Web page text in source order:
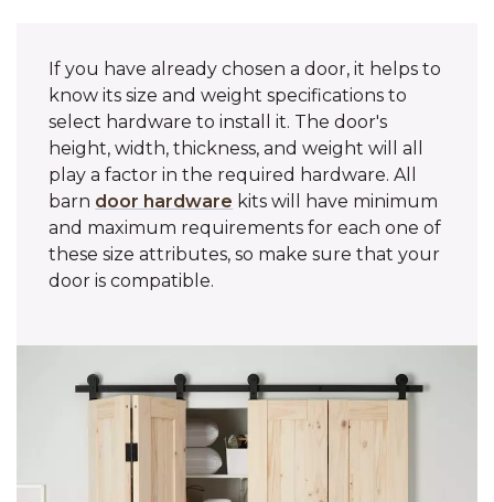
If you have already chosen a door, it helps to
know its size and weight specifications to
select hardware to install it. The door's
height, width, thickness, and weight will all
play a factor in the required hardware. All
barn door hardware kits will have minimum
and maximum requirements for each one of
these size attributes, so make sure that your
door is compatible.